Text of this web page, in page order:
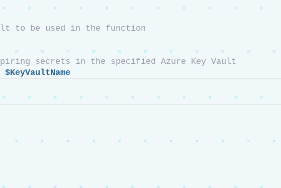
to be used in the function
secrets in the specified Azure Key Vault
$KeyVaultName